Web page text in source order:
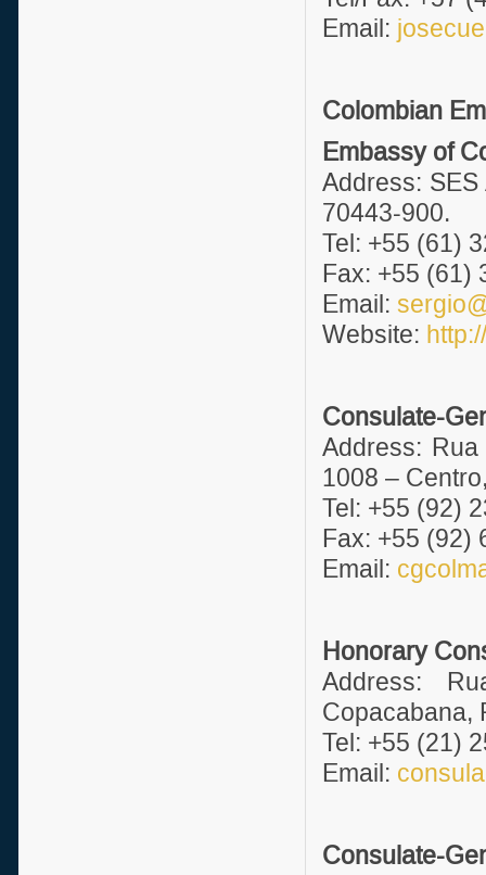
Email:
Colombian
Embassy of
Address:
70443-900.
Tel: +55 (61)
Fax: +55 (61)
Email:
Website:
Consulate-
Address:
1008 –
Tel: +55 (92)
Fax: +55 (92)
Email:
Honorary
Address:
Copacabana,
Tel: +55 (21)
Email:
Consulate-